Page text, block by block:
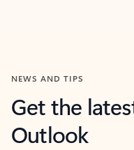
NEWS AND TIPS
Get the
Outlook